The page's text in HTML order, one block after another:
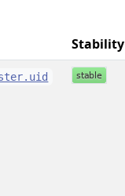
Stability